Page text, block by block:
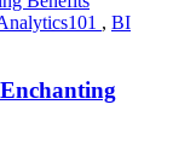
, BI